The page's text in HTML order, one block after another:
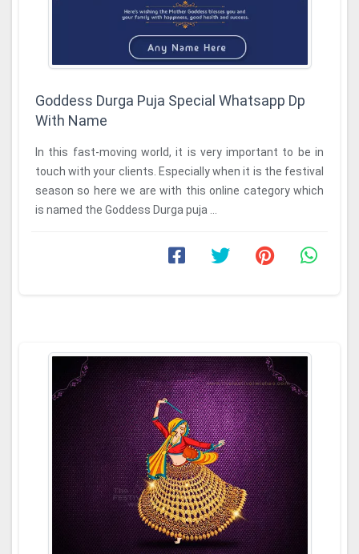
Goddess Durga Puja Special Whatsapp Dp
With Name
In this fast-moving world, it is very important to be in
touch with your clients. Especially when it is the festival
season so here we are with this online category which
is named the Goddess Durga puja ...